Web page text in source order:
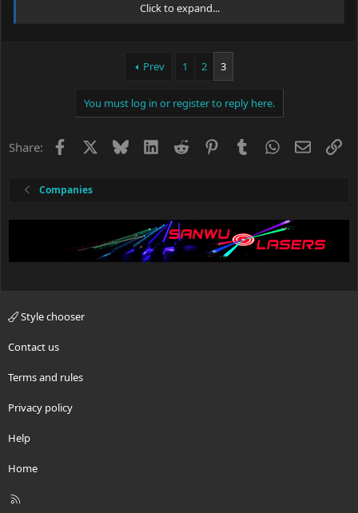
I always have packages coming from China, and so far they are
Whether the change is permeant or not is yet to be seen.
Just keep this is mind if you have not received your package
from China yet.
Click to expand...
Prev 1 2 3
You must log in or register to reply here.
Share: Facebook BlueskyLinkedIn
Reddit PinterestTumblrWhatsApp
Email
Companies
Style chooser
Contact us
Terms and rules
Privacy policy
Help
Home
R